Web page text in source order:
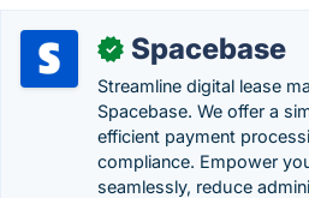
✓ Spacebase
Streamline digital lease
Spacebase. We offer a
efficient payment
compliance. Empower
seamlessly, reduce